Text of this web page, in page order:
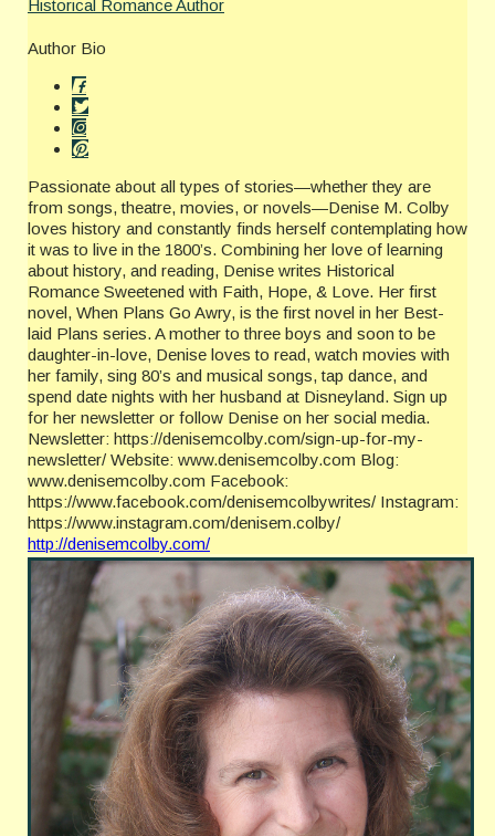
Historical Romance Author
Author Bio
Passionate about all types of stories—whether they are
from songs, theatre, movies, or novels—Denise M. Colby
loves history and constantly finds herself contemplating how
it was to live in the 1800’s. Combining her love of learning
about history, and reading, Denise writes Historical
Romance Sweetened with Faith, Hope, & Love. Her first
novel, When Plans Go Awry, is the first novel in her Best-
laid Plans series. A mother to three boys and soon to be
daughter-in-love, Denise loves to read, watch movies with
her family, sing 80’s and musical songs, tap dance, and
spend date nights with her husband at Disneyland. Sign up
for her newsletter or follow Denise on her social media.
Newsletter: https://denisemcolby.com/sign-up-for-my-
newsletter/ Website: www.denisemcolby.com Blog:
www.denisemcolby.com Facebook:
https://www.facebook.com/denisemcolbywrites/ Instagram:
https://www.instagram.com/denisem.colby/
http://denisemcolby.com/